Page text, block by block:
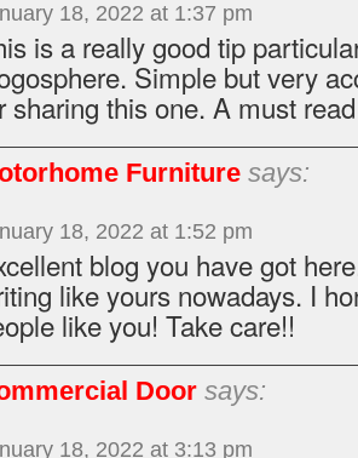
18, 2022 at 1:37 pm
is a really good tip
Simple but very
sharing this one. A must
Furniture says:
18, 2022 at 1:52 pm
blog you have got
like yours nowadays. I
like you! Take care!!
Door says:
18, 2022 at 3:13 pm